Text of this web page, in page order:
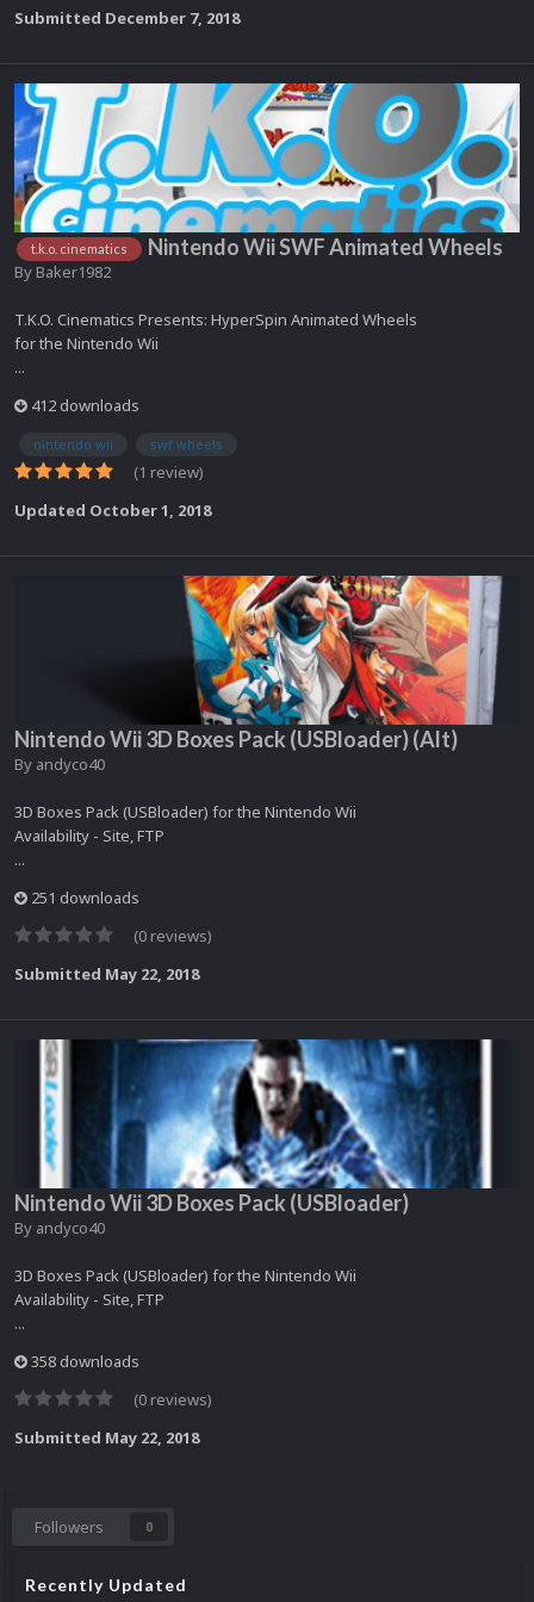
Submitted December 7, 2018
t.k.o. cinematics Nintendo Wii SWF Animated Wheels
By Baker1982
T.K.O. Cinematics Presents: HyperSpin Animated Wheels
for the Nintendo Wii
...
412 downloads
nintendo wii swf wheels
(1 review)
Updated October 1, 2018
Nintendo Wii 3D Boxes Pack (USBloader) (Alt)
By andyco40
3D Boxes Pack (USBloader) for the Nintendo Wii
Availability - Site, FTP
...
251 downloads
(0 reviews)
Submitted May 22, 2018
Nintendo Wii 3D Boxes Pack (USBloader)
By andyco40
3D Boxes Pack (USBloader) for the Nintendo Wii
Availability - Site, FTP
...
358 downloads
(0 reviews)
Submitted May 22, 2018
Followers 0
Recently Updated